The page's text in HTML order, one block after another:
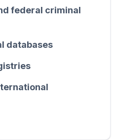
federal criminal
databases